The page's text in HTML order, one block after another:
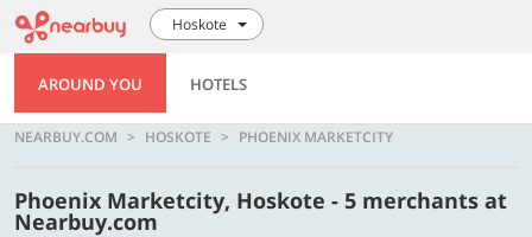
Hoskote
AROUND YOU HOTELS
NEARBUY.COM HOSKOTE PHOENIX MARKETCITY
Phoenix Marketcity, Hoskote - 5 merchants at
Nearbuy.com